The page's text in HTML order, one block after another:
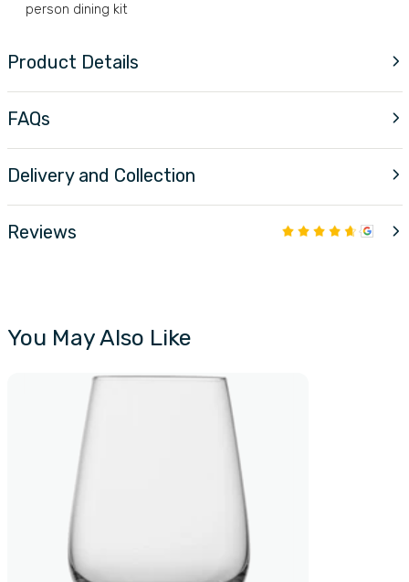
person dining kit
Product Details
FAQs
Delivery and Collection
Reviews
You May Also Like